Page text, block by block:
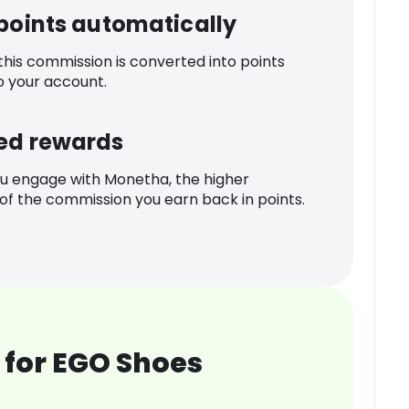
automatically
commission is converted into points
your account.
rewards
engage with Monetha, the higher
the commission you earn back in points.
EGO Shoes